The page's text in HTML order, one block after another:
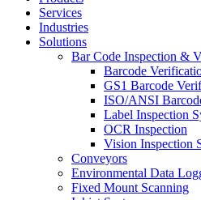
Services
Industries
Solutions
Bar Code Inspection &
Barcode
GS1 Barcode
ISO/ANSI
Label Inspection
OCR Inspection
Vision Inspection
Conveyors
Environmental Data
Fixed Mount Scanning